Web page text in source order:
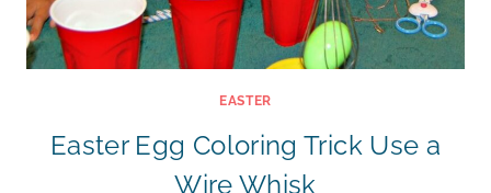
EASTER
Easter Egg Coloring Trick Use a
Wire Whisk